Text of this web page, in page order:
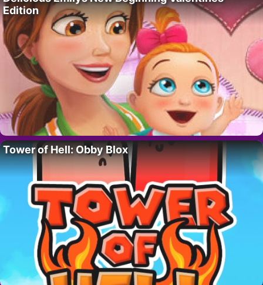
Edition
Tower of Hell: Obby Blox